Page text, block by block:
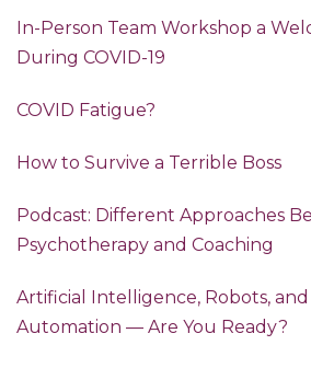
In-Person Team Workshop a
During COVID-19
COVID Fatigue?
How to Survive a Terrible Boss
Podcast: Different Approaches
Psychotherapy and Coaching
Artificial Intelligence, Robots,
Automation — Are You Ready?